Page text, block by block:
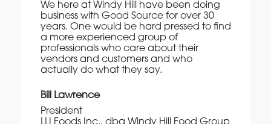
We here at Windy Hill have been doing
business with Good Source for over 30
years. One would be hard pressed to find
a more experienced group of
professionals who care about their
vendors and customers and who
actually do what they say.
Bill Lawrence
President